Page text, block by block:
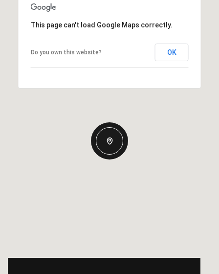
This page can't load Google Maps correctly.
Do you own this website? OK